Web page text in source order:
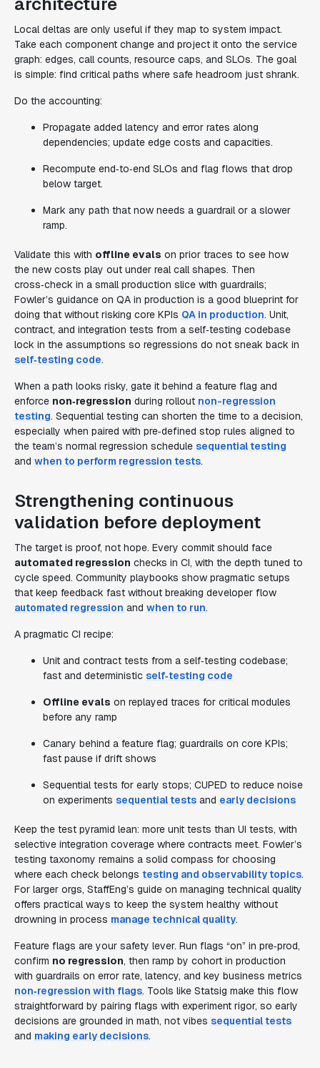
Local deltas are only useful if they map to system impact.
Take each component change and project it onto the service
graph: edges, call counts, resource caps, and SLOs. The goal
is simple: find critical paths where safe headroom just shrank.
Do the accounting:
Propagate added latency and error rates along
dependencies; update edge costs and capacities.
Recompute end‑to‑end SLOs and flag flows that drop
below target.
Mark any path that now needs a guardrail or a slower
ramp.
Validate this with offline evals on prior traces to see how
the new costs play out under real call shapes. Then
cross‑check in a small production slice with guardrails;
Fowler’s guidance on QA in production is a good blueprint for
doing that without risking core KPIs QA in production. Unit,
contract, and integration tests from a self‑testing codebase
lock in the assumptions so regressions do not sneak back in
self‑testing code.
When a path looks risky, gate it behind a feature flag and
enforce non‑regression during rollout non-regression
testing. Sequential testing can shorten the time to a decision,
especially when paired with pre‑defined stop rules aligned to
the team’s normal regression schedule sequential testing
and when to perform regression tests.
Strengthening continuous
validation before deployment
The target is proof, not hope. Every commit should face
automated regression checks in CI, with the depth tuned to
cycle speed. Community playbooks show pragmatic setups
that keep feedback fast without breaking developer flow
automated regression and when to run.
A pragmatic CI recipe:
Unit and contract tests from a self‑testing codebase;
fast and deterministic self‑testing code
Offline evals on replayed traces for critical modules
before any ramp
Canary behind a feature flag; guardrails on core KPIs;
fast pause if drift shows
Sequential tests for early stops; CUPED to reduce noise
on experiments sequential tests and early decisions
Keep the test pyramid lean: more unit tests than UI tests, with
selective integration coverage where contracts meet. Fowler’s
testing taxonomy remains a solid compass for choosing
where each check belongs testing and observability topics.
For larger orgs, StaffEng’s guide on managing technical quality
offers practical ways to keep the system healthy without
drowning in process manage technical quality.
Feature flags are your safety lever. Run flags “on” in pre‑prod,
confirm no regression, then ramp by cohort in production
with guardrails on error rate, latency, and key business metrics
non‑regression with flags. Tools like Statsig make this flow
straightforward by pairing flags with experiment rigor, so early
decisions are grounded in math, not vibes sequential tests
and making early decisions.